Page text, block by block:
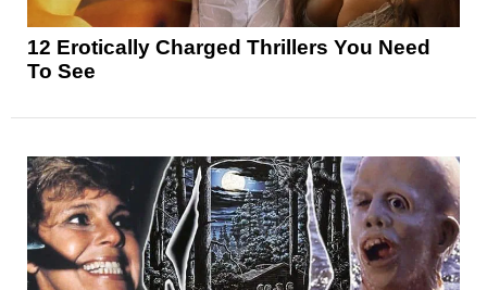
12 Erotically Charged Thrillers You Need
To See